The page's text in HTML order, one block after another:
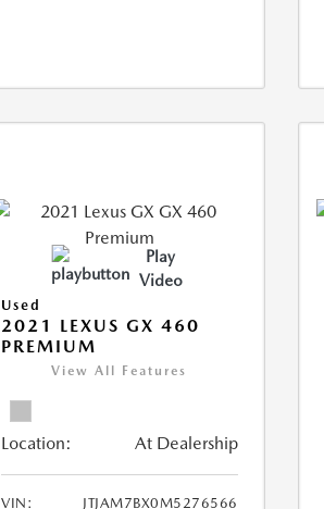
Play
Video
Used
2021 LEXUS GX 460
PREMIUM
View All Features
Location: At Dealership
VIN: JTJAM7BX0M5276566